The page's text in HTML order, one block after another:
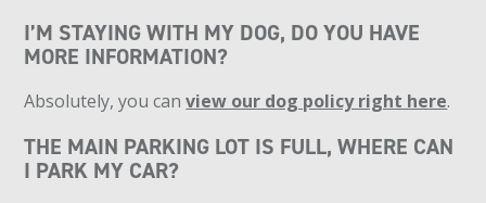
I’M STAYING WITH MY DOG, DO YOU HAVE
MORE INFORMATION?
Absolutely, you canview our dog policy right here.
THE MAIN PARKING LOT IS FULL, WHERE CAN
I PARK MY CAR?